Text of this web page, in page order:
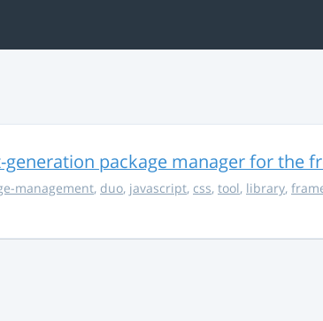
generation package manager for the
management, duo, javascript, css, tool, library,